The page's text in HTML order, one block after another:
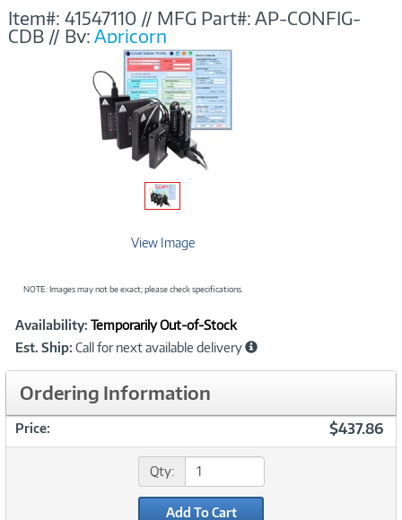
Item#: 41547110 // MFG Part#:AP-CONFIG-
CDB // By:Apricorn
View Image
NOTE: Images may not be exact; please check specifications.
Product
Information
Availability: Temporarily Out-of-Stock
Est. Ship: Call for next available delivery
Ordering Information
Price: $437.86
Qty:
Add To Cart